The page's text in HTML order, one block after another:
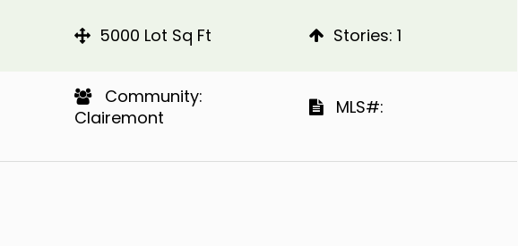
5000 Lot Sq Ft
​​​​​​​ Community:
Clairemont​​​​​​​
​​​​​​​Stories: 1
​​​​​​​​​​​​​​ MLS#: ​​​​​​​